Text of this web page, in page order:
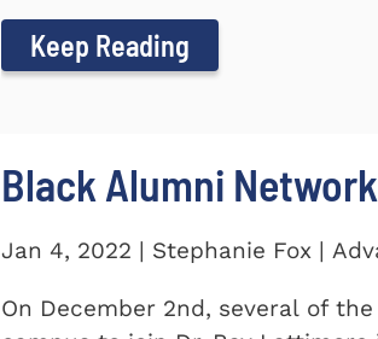
Keep Reading
Black Alumni
Jan 4, 2022 | Stephanie Fox |
On December 2nd, several of